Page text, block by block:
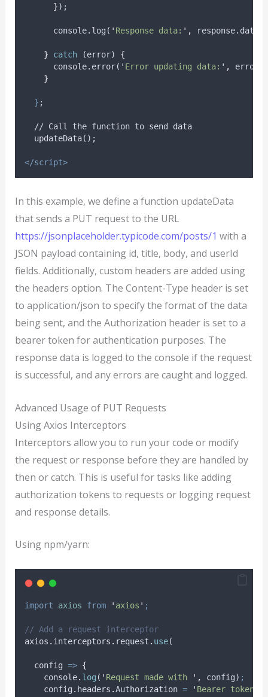
});
      console.log(
' Response data: ' , response.data);
} catch (error) {
      console.error(
' Error updating data: ' ,
error);
}
} ;
  // Call the function to send data
  updateData();
</script>
In this example, we define a function updateData
that sends a PUT request to the URL
https://jsonplaceholder.typicode.com/posts/1 with a
JSON payload containing id, title, body, and userId
fields. Additionally, custom headers are added using
the headers option. The Content-Type header is set
to application/json to specify the format of the data
being sent, and the Authorization header is set to a
bearer token for authentication purposes. The
response data is logged to the console if the request
is successful, and any errors are caught and logged.
Advanced Usage of PUT Requests
Using Axios Interceptors
Interceptors allow you to run your code or modify
the request or response before they are handled by
then or catch. This is useful for tasks like adding
authorization tokens to requests or logging request
and response details.
Using npm/yarn:
import axios from ' axios ' ;
// Add a request interceptor
axios . interceptors . request . use(
config => {
console. log ( ' Request made with ' , config) ;
config . headers .Authorization = ' Bearer token